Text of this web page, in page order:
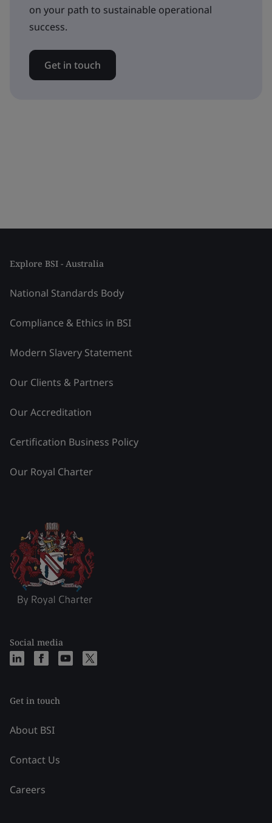
on your path to sustainable operational
success.
Get in touch
Explore BSI - Australia
National Standards Body
Compliance & Ethics in BSI
Modern Slavery Statement
Our Clients & Partners
Our Accreditation
Certification Business Policy
Our Royal Charter
Social media
Get in touch
About BSI
Contact Us
Careers